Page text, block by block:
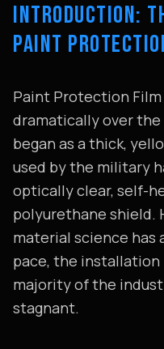
INTRODUCTION:
PAINT
Paint Protection Film
dramatically over
began as a thick,
used by the military
optically clear, self-
polyurethane shield.
material science has
pace, the
majority of the
stagnant.